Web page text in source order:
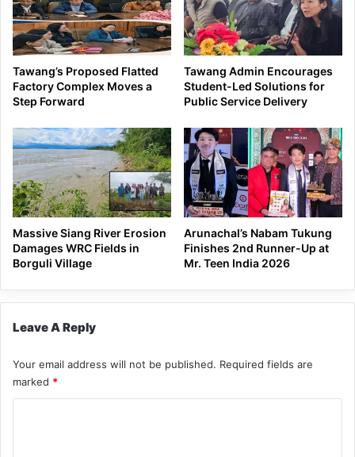
Tawang’s Proposed Flatted
Factory Complex Moves a
Step Forward
Tawang Admin Encourages
Student-Led Solutions for
Public Service Delivery
Massive Siang River Erosion
Damages WRC Fields in
Borguli Village
Arunachal’s Nabam Tukung
Finishes 2nd Runner-Up at
Mr. Teen India 2026
Leave A Reply
Your email address will not be published. Required fields are
marked *